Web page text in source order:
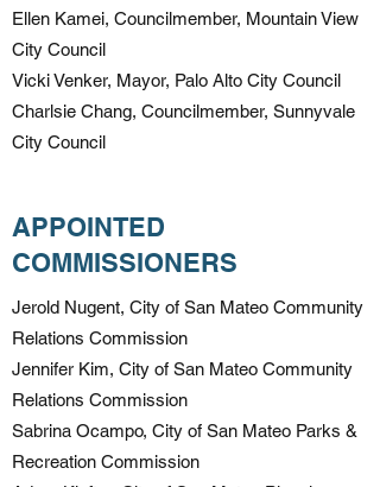
Ellen Kamei, Councilmember, Mountain View
City Council
Vicki Venker, Mayor, Palo Alto City Council
Charlsie Chang, Councilmember, Sunnyvale
City Council
APPOINTED
COMMISSIONERS
Jerold Nugent, City of San Mateo Community
Relations Commission
Jennifer Kim, City of San Mateo Community
Relations Commission
Sabrina Ocampo, City of San Mateo Parks &
Recreation Commission